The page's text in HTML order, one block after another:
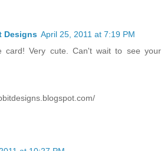
Designs April 25, 2011 at 7:19 PM
card! Very cute. Can't wait to see your